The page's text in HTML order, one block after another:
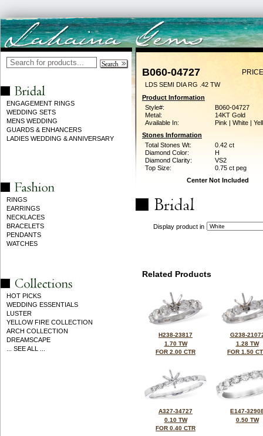
ENGAGEMENT RINGS
WEDDING SETS
MENS WEDDING
GUARDS & ENHANCERS
LADIES WEDDING & ANNIVERSARY
RINGS
EARRINGS
NECKLACES
BRACELETS
PENDANTS
WATCHES
HOT PICKS
WEDDING ESSENTIALS
LUSTER
YELLOW FIRE COLLECTION
ARCH COLLECTION
DREAMSCAPE
... SEE ALL ...
B060-04727
LDS SEMI DIA RG .42 TW
Product Information
Style#:
B060-04727
Metal:
14KT Gold
Available In:
Pink | White |
Stones Information
Total Stones Wt:
0.42 ct
Diamond Color:
H
Diamond Clarity:
VS2
Top Size:
0.75 ct peg
Center Not Included
Display product in
Related Products
H238-23817
1.70 TW
FOR 2.00 CTR
G238-
1.28 TW
FOR 1.50
A327-34727
0.10 TW
FOR 0.40 CTR
E147-
0.50 TW